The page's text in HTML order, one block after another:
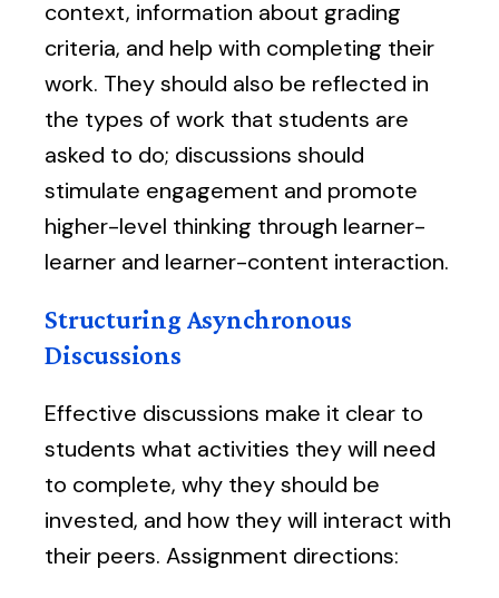
context, information about grading
criteria, and help with completing their
work. They should also be reflected in
the types of work that students are
asked to do; discussions should
stimulate engagement and promote
higher-level thinking through learner-
learner and learner-content interaction.
Structuring Asynchronous
Discussions
Effective discussions make it clear to
students what activities they will need
to complete, why they should be
invested, and how they will interact with
their peers. Assignment directions: